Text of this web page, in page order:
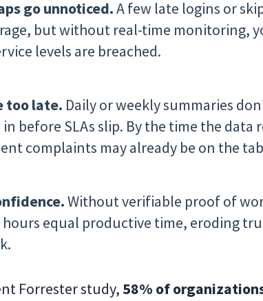
go unnoticed.A few late logins or
but without real-time monitoring,
levels are breached.
too late. Daily or weekly summaries
before SLAs slip. By the time the data
complaints may already be on the
Without verifiable proof of
equal productive time, eroding
Forrester study, 58% of